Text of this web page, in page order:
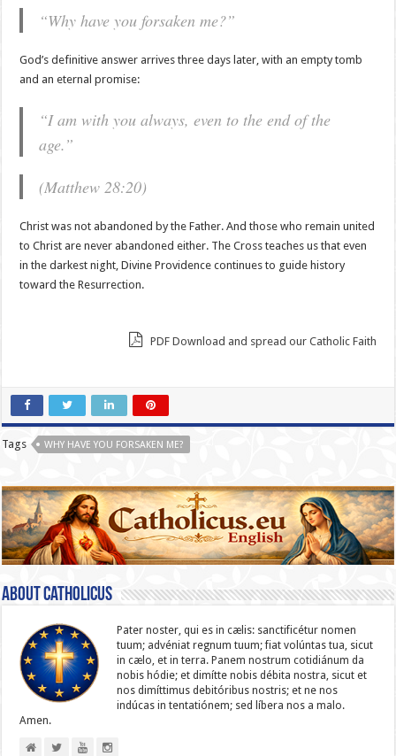
“Why have you forsaken me?”
God’s definitive answer arrives three days later, with an empty tomb
and an eternal promise:
“I am with you always, even to the end of the
age.”
(Matthew 28:20)
Christ was not abandoned by the Father. And those who remain united
to Christ are never abandoned either. The Cross teaches us that even
in the darkest night, Divine Providence continues to guide history
toward the Resurrection.
PDF Download and spread our Catholic Faith
Tags WHY HAVE YOU FORSAKEN ME?
About catholicus
Pater noster, qui es in cælis: sanc­ti­ficétur nomen
tuum; advéniat regnum tuum; fiat volúntas tua, sicut
in cælo, et in terra. Panem nostrum cotidiánum da
nobis hódie; et dimítte nobis débita nostra, sicut et
nos dimíttimus debitóribus nostris; et ne nos
indúcas in ten­ta­tiónem; sed líbera nos a malo.
Amen.